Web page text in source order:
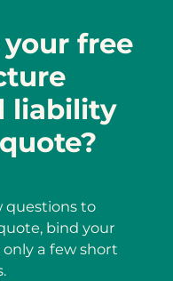
free
liability
questions to
bind your
a few short